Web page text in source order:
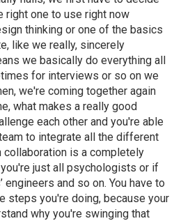
right one to use right now
thinking or one of the basics
like we really, sincerely
we basically do everything all
for interviews or so on we
we're coming together again
what makes a really good
each other and you're able
to integrate all the different
collaboration is a completely
just all psychologists or if
and so on. You have to
steps you're doing, because your
why you're swinging that